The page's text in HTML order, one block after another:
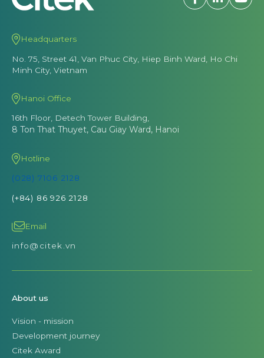
Headquarters
No. 75, Street 41, Van Phuc City, Hiep Binh Ward, Ho Chi
Minh City, Vietnam
Hanoi Office
16th Floor, Detech Tower Building,
8 Ton That Thuyet, Cau Giay Ward, Hanoi
Hotline
(028) 7106 2128
(+84) 86 926 2128
Email
info@citek.vn
About us
Vision - mission
Development journey
Citek Award